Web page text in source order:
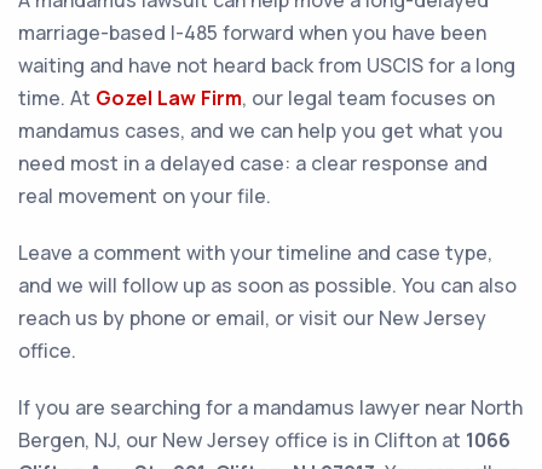
marriage-based I-485 forward when you have been
waiting and have not heard back from USCIS for a long
time. At Gozel Law Firm, our legal team focuses on
mandamus cases, and we can help you get what you
need most in a delayed case: a clear response and
real movement on your file.
Leave a comment with your timeline and case type,
and we will follow up as soon as possible. You can also
reach us by phone or email, or visit our New Jersey
office.
If you are searching for a mandamus lawyer near North
Bergen, NJ, our New Jersey office is in Clifton at 1066